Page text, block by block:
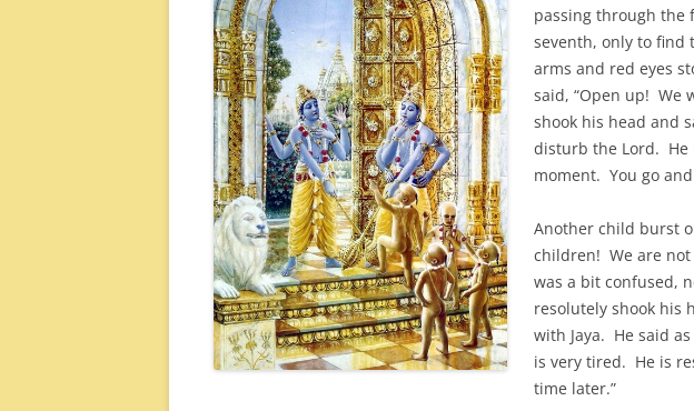
passing through the
seventh, only to find
arms and red eyes
said, “Open up! We
shook his head and
disturb the Lord. He
moment. You go
Another child burst
children! We are not
was a bit confused,
resolutely shook his
with Jaya. He said
is very tired. He is
time later.”